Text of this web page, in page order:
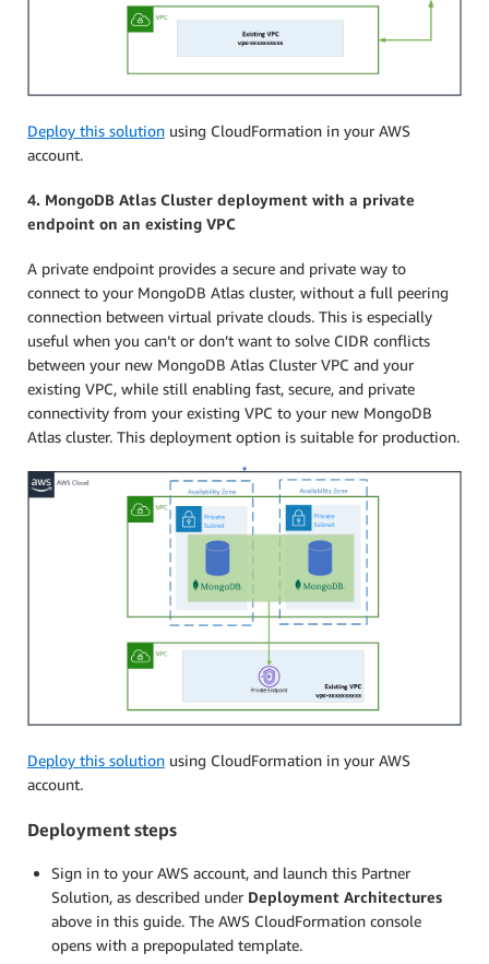
Deploy this solution using CloudFormation in your AWS
account.
4. MongoDB Atlas Cluster deployment with a private
endpoint on an existing VPC
A private endpoint provides a secure and private way to
connect to your MongoDB Atlas cluster, without a full peering
connection between virtual private clouds. This is especially
useful when you can’t or don’t want to solve CIDR conflicts
between your new MongoDB Atlas Cluster VPC and your
existing VPC, while still enabling fast, secure, and private
connectivity from your existing VPC to your new MongoDB
Atlas cluster. This deployment option is suitable for production.
Deploy this solution using CloudFormation in your AWS
account.
Deployment steps
Sign in to your AWS account, and launch this Partner
Solution, as described under Deployment Architectures
above in this guide. The AWS CloudFormation console
opens with a prepopulated template.